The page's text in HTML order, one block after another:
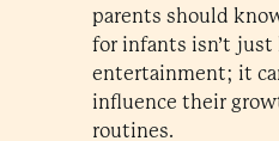
parents should
for infants isn’t just
entertainment; it
influence their
routines.